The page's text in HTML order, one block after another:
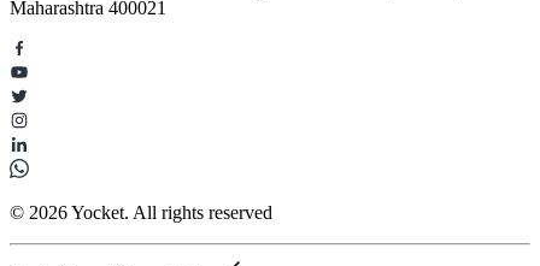
Maharashtra 400021
© 2026 Yocket. All rights reserved